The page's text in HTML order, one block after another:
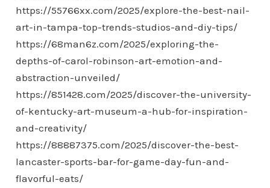
https://55766xx.com/2025/explore-the-best-nail-
art-in-tampa-top-trends-studios-and-diy-tips/
https://68man6z.com/2025/exploring-the-
depths-of-carol-robinson-art-emotion-and-
abstraction-unveiled/
https://851428.com/2025/discover-the-university-
of-kentucky-art-museum-a-hub-for-inspiration-
and-creativity/
https://88887375.com/2025/discover-the-best-
lancaster-sports-bar-for-game-day-fun-and-
flavorful-eats/